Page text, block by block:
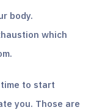
body.
which
to start
you. Those are